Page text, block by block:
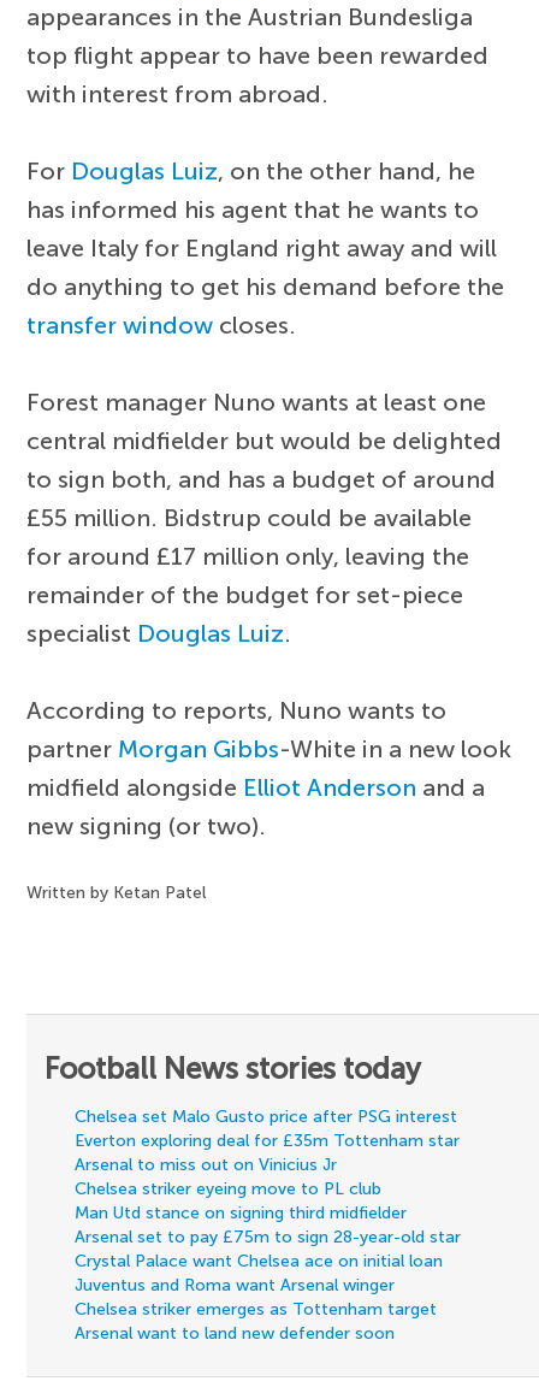
appearances in the Austrian Bundesliga
top flight appear to have been rewarded
with interest from abroad.
For Douglas Luiz, on the other hand, he
has informed his agent that he wants to
leave Italy for England right away and will
do anything to get his demand before the
transfer window closes.
Forest manager Nuno wants at least one
central midfielder but would be delighted
to sign both, and has a budget of around
£55 million. Bidstrup could be available
for around £17 million only, leaving the
remainder of the budget for set-piece
specialist Douglas Luiz.
According to reports, Nuno wants to
partner Morgan Gibbs-White in a new look
midfield alongside Elliot Anderson and a
new signing (or two).
Written by Ketan Patel
Football News stories today
Chelsea set Malo Gusto price after PSG interest
Everton exploring deal for £35m Tottenham star
Arsenal to miss out on Vinicius Jr
Chelsea striker eyeing move to PL club
Man Utd stance on signing third midfielder
Arsenal set to pay £75m to sign 28-year-old star
Crystal Palace want Chelsea ace on initial loan
Juventus and Roma want Arsenal winger
Chelsea striker emerges as Tottenham target
Arsenal want to land new defender soon